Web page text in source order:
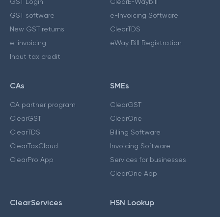
GST Login
GST software
New GST returns
e-invoicing
Input tax credit
ClearE-Waybill
e-Invoicing Software
ClearTDS
eWay Bill Registration
CAs
CA partner program
ClearGST
ClearTDS
ClearTaxCloud
ClearPro App
SMEs
ClearGST
ClearOne
Billing Software
Invoicing Software
Services for businesses
ClearOne App
ClearServices HSN Lookup